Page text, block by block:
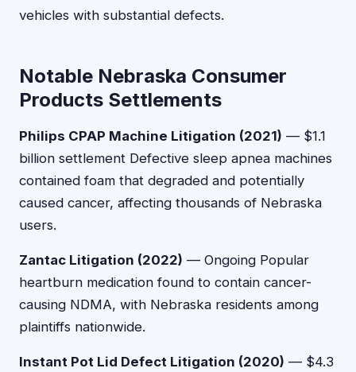
vehicles with substantial defects.
Notable Nebraska Consumer
Products Settlements
Philips CPAP Machine Litigation (2021) — $1.1
billion settlement Defective sleep apnea machines
contained foam that degraded and potentially
caused cancer, affecting thousands of Nebraska
users.
Zantac Litigation (2022) — Ongoing Popular
heartburn medication found to contain cancer-
causing NDMA, with Nebraska residents among
plaintiffs nationwide.
Instant Pot Lid Defect Litigation (2020) — $4.3